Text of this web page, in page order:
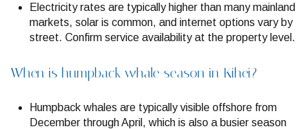
Electricity rates are typically higher than many mainland
markets, solar is common, and internet options vary by
street. Confirm service availability at the property level.
When is humpback whale season in Kihei?
Humpback whales are typically visible offshore from
December through April, which is also a busier season